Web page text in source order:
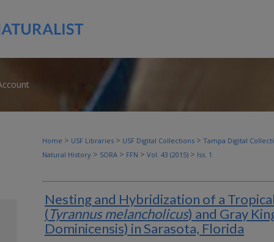
Home > USF Libraries > USF Digital Collections > Tampa Digital
Natural History > SORA > FFN > Vol. 43 (2015) > Iss. 1
Nesting and Hybridization of a
(Tyrannus melancholicus) and Gray
Dominicensis) in Sarasota, Florida